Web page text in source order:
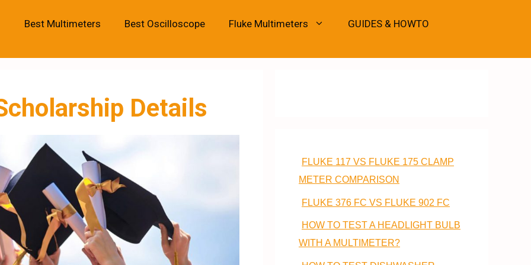
Best Multimeters Best Oscilloscope Fluke Multimeters GUIDES & HOWTO
Details
FLUKE 117 VS FLUKE 175 CLAMP
METER COMPARISON
FLUKE 376 FC VS FLUKE 902 FC
HOW TO TEST A HEADLIGHT BULB
WITH A MULTIMETER?